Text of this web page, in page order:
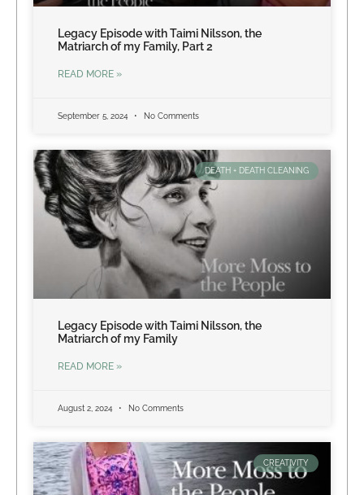
Legacy Episode with Taimi Nilsson, the
Matriarch of my Family, Part 2
READ MORE »
September 5, 2024 No Comments
DEATH + DEATH CLEANING
Legacy Episode with Taimi Nilsson, the
Matriarch of my Family
READ MORE »
August 2, 2024 No Comments
CREATIVITY